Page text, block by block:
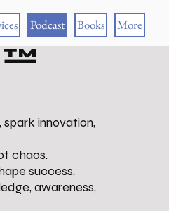
Podcast Books More
™
innovation,
chaos.
success.
awareness,